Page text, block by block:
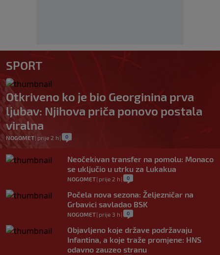
SPORT
Otkriveno ko je bio Georginina prva
ljubav: Njihova priča ponovo postala
viralna
NOGOMET| prije 2 h | 0
Neočekivan transfer na pomolu: Monaco
se uključio u utrku za Lukakua
NOGOMET| prije 2 h | 0
Počela nova sezona: Željezničar na
Grbavici savladao BSK
NOGOMET| prije 3 h | 0
Objavljeno koje države podržavaju
Infantina, a koje traže promjene: HNS
odavno zauzeo stranu